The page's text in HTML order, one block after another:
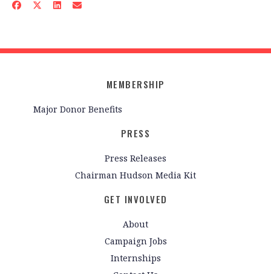
MEMBERSHIP
Major Donor Benefits
PRESS
Press Releases
Chairman Hudson Media Kit
GET INVOLVED
About
Campaign Jobs
Internships